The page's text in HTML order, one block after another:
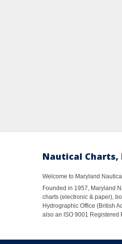
Nautical Charts,
Welcome to Maryland
Founded in 1957, Maryland
charts (electronic & paper),
Hydrographic Office (British
also an ISO 9001 Registered